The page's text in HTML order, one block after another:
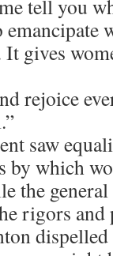
tell you
gives
rejoice
saw
by which
the
rigors